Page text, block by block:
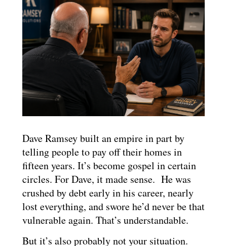
Dave Ramsey built an empire in part by
telling people to pay off their homes in
fifteen years. It’s become gospel in certain
circles. For Dave, it made sense. He was
crushed by debt early in his career, nearly
lost everything, and swore he’d never be that
vulnerable again. That’s understandable.
But it’s also probably not your situation.